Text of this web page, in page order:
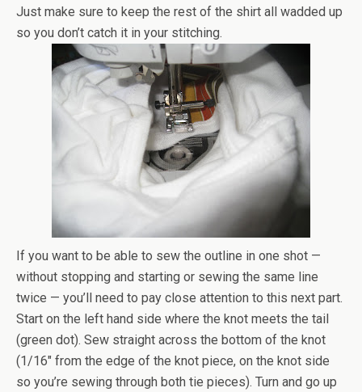
Just make sure to keep the rest of the shirt all wadded up
so you don’t catch it in your stitching.
If you want to be able to sew the outline in one shot —
without stopping and starting or sewing the same line
twice — you’ll need to pay close attention to this next part.
Start on the left hand side where the knot meets the tail
(green dot). Sew straight across the bottom of the knot
(1/16″ from the edge of the knot piece, on the knot side
so you’re sewing through both tie pieces). Turn and go up